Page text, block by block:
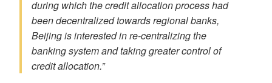
during which the credit allocation process had
been decentralized towards regional banks,
Beijing is interested in re-centralizing the
banking system and taking greater control of
credit allocation.”